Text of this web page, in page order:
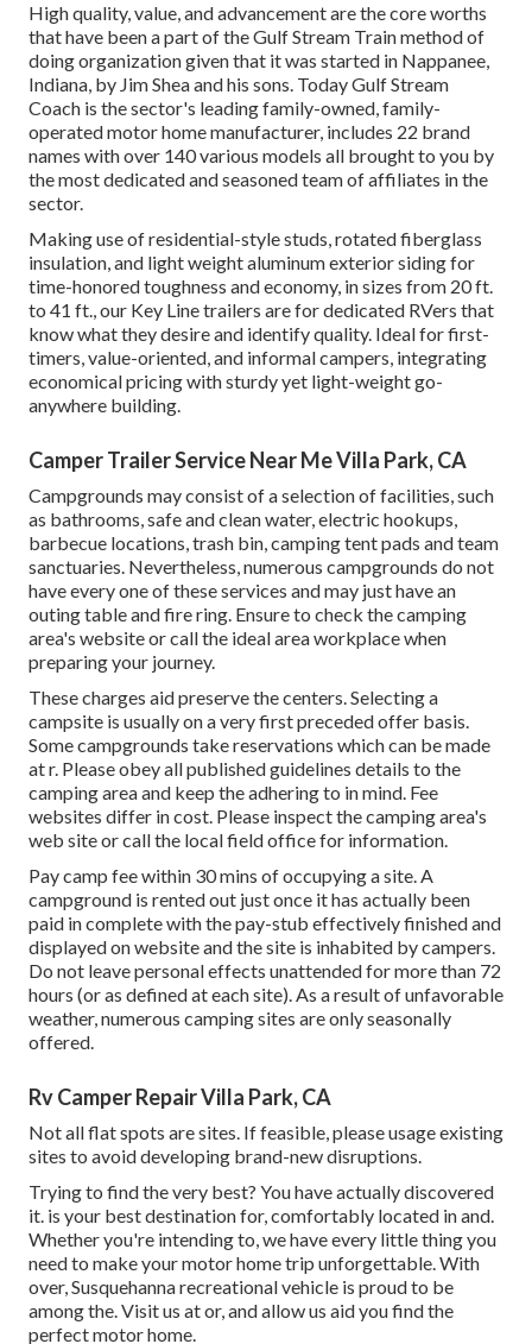
High quality, value, and advancement are the core worths
that have been a part of the Gulf Stream Train method of
doing organization given that it was started in Nappanee,
Indiana, by Jim Shea and his sons. Today Gulf Stream
Coach is the sector's leading family-owned, family-
operated motor home manufacturer, includes 22 brand
names with over 140 various models all brought to you by
the most dedicated and seasoned team of affiliates in the
sector.
Making use of residential-style studs, rotated fiberglass
insulation, and light weight aluminum exterior siding for
time-honored toughness and economy, in sizes from 20 ft.
to 41 ft., our Key Line trailers are for dedicated RVers that
know what they desire and identify quality. Ideal for first-
timers, value-oriented, and informal campers, integrating
economical pricing with sturdy yet light-weight go-
anywhere building.
Camper Trailer Service Near Me Villa Park, CA
Campgrounds may consist of a selection of facilities, such
as bathrooms, safe and clean water, electric hookups,
barbecue locations, trash bin, camping tent pads and team
sanctuaries. Nevertheless, numerous campgrounds do not
have every one of these services and may just have an
outing table and fire ring. Ensure to check the camping
area's website or call the ideal area workplace when
preparing your journey.
These charges aid preserve the centers. Selecting a
campsite is usually on a very first preceded offer basis.
Some campgrounds take reservations which can be made
atr. Please obey all published guidelines details to the
camping area and keep the adhering to in mind. Fee
websites differ in cost. Please inspect the camping area's
web site or call the local field office for information.
Pay camp fee within 30 mins of occupying a site. A
campground is rented out just once it has actually been
paid in complete with the pay-stub effectively finished and
displayed on website and the site is inhabited by campers.
Do not leave personal effects unattended for more than 72
hours (or as defined at each site). As a result of unfavorable
weather, numerous camping sites are only seasonally
offered.
Rv Camper Repair Villa Park, CA
Not all flat spots are sites. If feasible, please usage existing
sites to avoid developing brand-new disruptions.
Trying to find the very best? You have actually discovered
it. is your best destination for, comfortably located in and.
Whether you're intending to, we have every little thing you
need to make your motor home trip unforgettable. With
over, Susquehanna recreational vehicle is proud to be
among the. Visit us at or, and allow us aid you find the
perfect motor home.